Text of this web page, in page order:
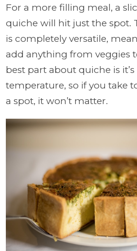
For a more filling meal, a
quiche will hit just the spot.
is completely versatile,
add anything from veggies
best part about quiche is
temperature, so if you take
a spot, it won’t matter.